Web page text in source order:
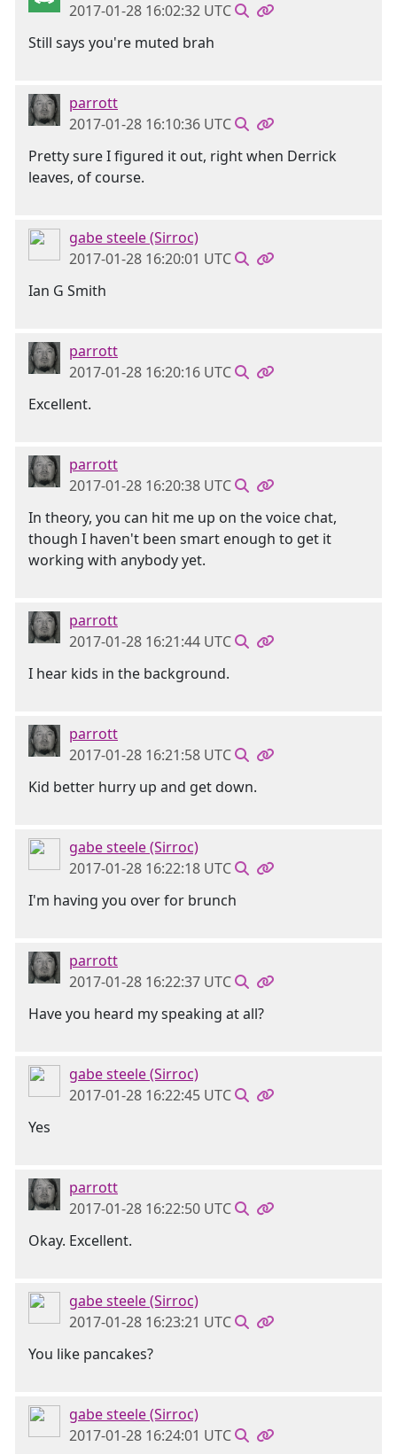
2017-01-28 16:02:32 UTC
Still says you're muted brah
parrott
2017-01-28 16:10:36 UTC
Pretty sure I figured it out, right when Derrick
leaves, of course.
gabe steele (Sirroc)
2017-01-28 16:20:01 UTC
Ian G Smith
parrott
2017-01-28 16:20:16 UTC
Excellent.
parrott
2017-01-28 16:20:38 UTC
In theory, you can hit me up on the voice chat,
though I haven't been smart enough to get it
working with anybody yet.
parrott
2017-01-28 16:21:44 UTC
I hear kids in the background.
parrott
2017-01-28 16:21:58 UTC
Kid better hurry up and get down.
gabe steele (Sirroc)
2017-01-28 16:22:18 UTC
I'm having you over for brunch
parrott
2017-01-28 16:22:37 UTC
Have you heard my speaking at all?
gabe steele (Sirroc)
2017-01-28 16:22:45 UTC
Yes
parrott
2017-01-28 16:22:50 UTC
Okay. Excellent.
gabe steele (Sirroc)
2017-01-28 16:23:21 UTC
You like pancakes?
gabe steele (Sirroc)
2017-01-28 16:24:01 UTC